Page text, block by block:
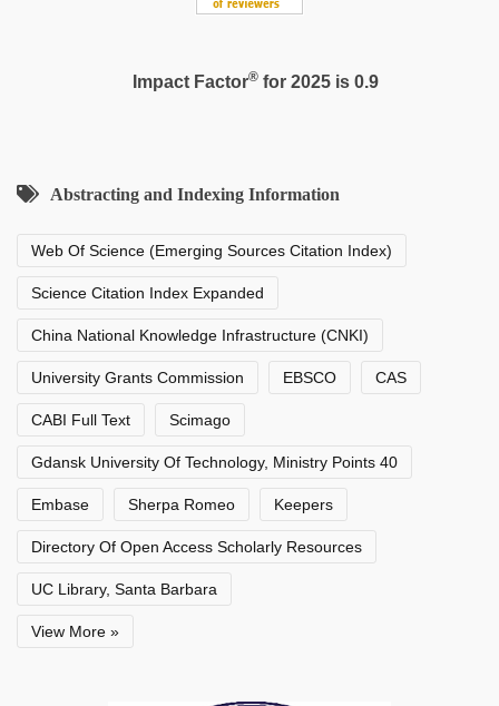
Impact Factor®for 2025 is 0.9
Abstracting and Indexing Information
Web Of Science (Emerging Sources Citation Index)
Science Citation Index Expanded
China National Knowledge Infrastructure (CNKI)
University Grants Commission EBSCO CAS
CABI Full Text Scimago
Gdansk University Of Technology, Ministry Points 40
Embase Sherpa Romeo Keepers
Directory Of Open Access Scholarly Resources
UC Library, Santa Barbara
View More »